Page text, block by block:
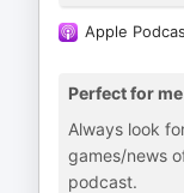
Apple
Perfect for me
Always look
games/news
podcast.